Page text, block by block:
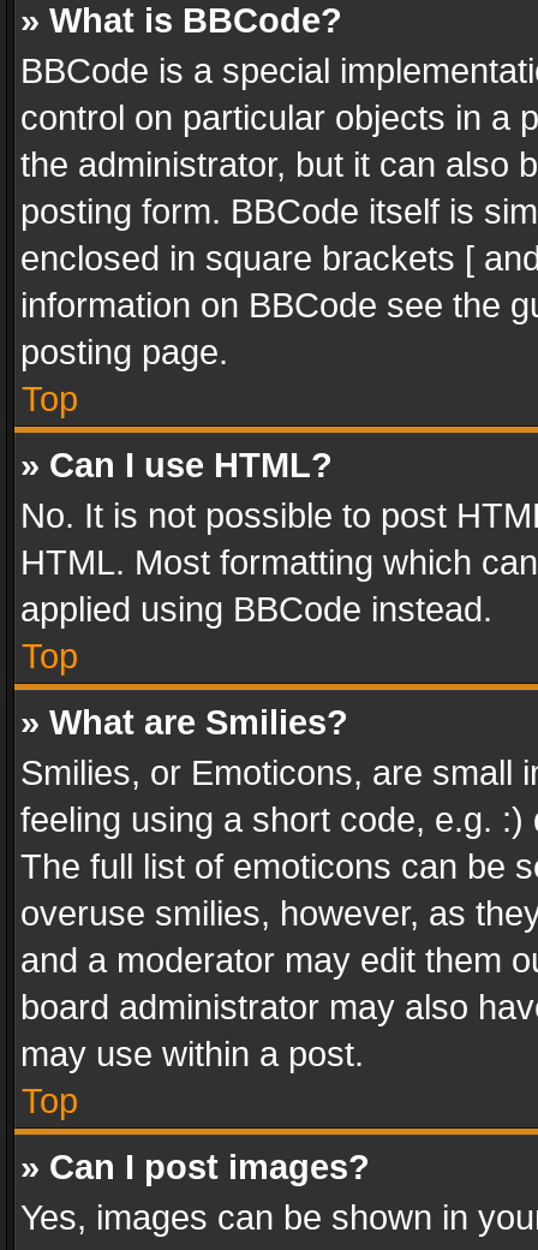
» What is BBCode?
BBCode is a special
control on particular objects in a
the administrator, but it can also
posting form. BBCode itself is
enclosed in square brackets [
information on BBCode see the
posting page.
Top
» Can I use HTML?
No. It is not possible to post
HTML. Most formatting which
applied using BBCode instead.
Top
» What are Smilies?
Smilies, or Emoticons, are small
feeling using a short code, e.g.
The full list of emoticons can be
overuse smilies, however, as
and a moderator may edit them
board administrator may also
may use within a post.
Top
» Can I post images?
Yes, images can be shown in